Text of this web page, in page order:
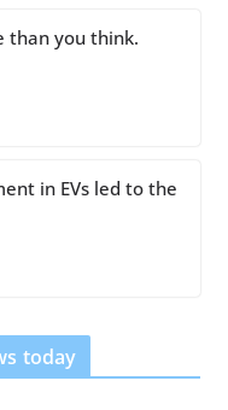
than you think.
in EVs led to the
today